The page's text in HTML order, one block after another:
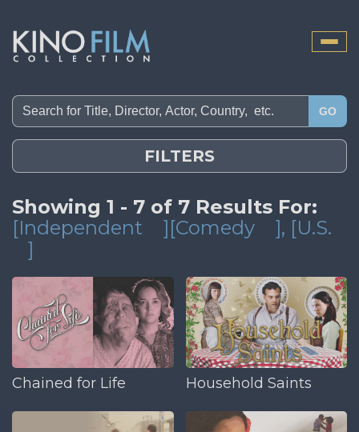
Toggle
GO
FILTERS
Showing 1 - 7 of 7 Results For:
[Independent
][Comedy ], [U.S.
]
Chained for Life Household Saints